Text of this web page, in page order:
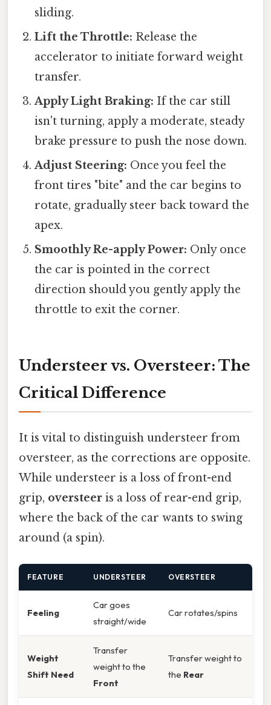
sliding.
Lift the Throttle: Release the
accelerator to initiate forward weight
transfer.
Apply Light Braking: If the car still
isn't turning, apply a moderate, steady
brake pressure to push the nose down.
Adjust Steering: Once you feel the
front tires "bite" and the car begins to
rotate, gradually steer back toward the
apex.
Smoothly Re-apply Power: Only once
the car is pointed in the correct
direction should you gently apply the
throttle to exit the corner.
Understeer vs. Oversteer: The
Critical Difference
It is vital to distinguish understeer from
oversteer, as the corrections are opposite.
While understeer is a loss of front-end
grip, oversteer is a loss of rear-end grip,
where the back of the car wants to swing
around (a spin).
FEATURE UNDERSTEER OVERSTEER
Feeling
Car goes
straight/wide
Car rotates/spins
Weight
Shift Need
Transfer
weight to the
Front
Transfer weight to
the Rear